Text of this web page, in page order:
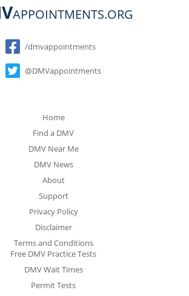
APPOINTMENTS.ORG
Social
/dmvappointments
@DMVappointments
Home
Find a DMV
DMV Near Me
DMV News
About
Support
Privacy Policy
Disclaimer
Terms and Conditions
Free DMV Practice Tests
DMV Wait Times
Permit Tests